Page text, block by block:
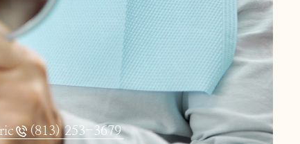
(813) 253-3679